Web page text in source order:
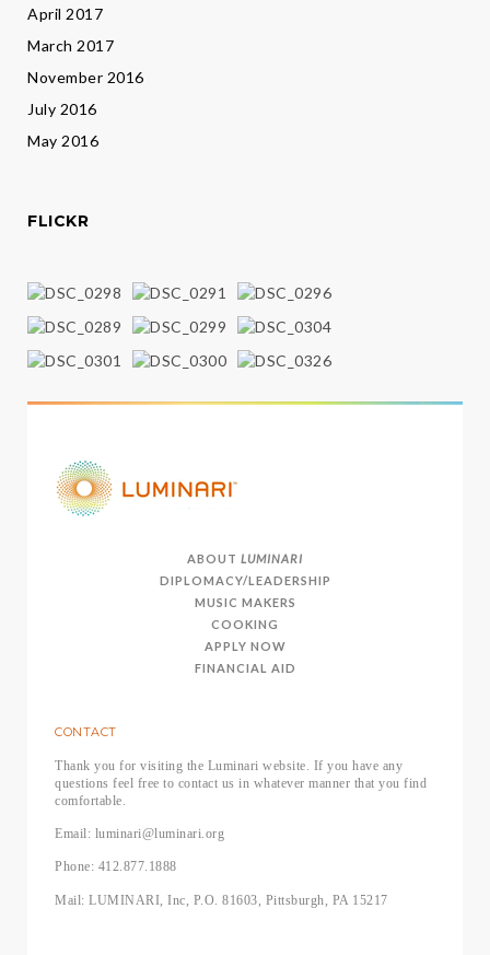
April 2017
March 2017
November 2016
July 2016
May 2016
FLICKR
ABOUT LUMINARI
DIPLOMACY/LEADERSHIP
MUSIC MAKERS
COOKING
APPLY NOW
FINANCIAL AID
CONTACT
Thank you for visiting the Luminari website. If you have any
questions feel free to contact us in whatever manner that you find
comfortable.
Email: luminari@luminari.org
Phone: 412.877.1888
Mail: LUMINARI, Inc, P.O. 81603, Pittsburgh, PA 15217